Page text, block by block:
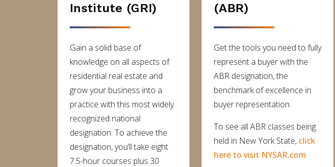
Institute (GRI)
Gain a solid base of
knowledge on all aspects of
residential real estate and
grow your business into a
practice with this most widely
recognized national
designation. To achieve the
designation, you’ll take eight
7.5-hour courses plus 30
(ABR)
Get the tools you need to fully
represent a buyer with the
ABR designation, the
benchmark of excellence in
buyer representation.
To see all ABR classes being
held in New York State, click
here to visit NYSAR.com